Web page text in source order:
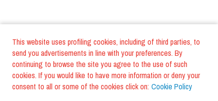
This website uses profiling cookies, including of third parties, to
send you advertisements in line with your preferences. By
continuing to browse the site you agree to the use of such
cookies. If you would like to have more information or deny your
consent to all or some of the cookies click on: Cookie Policy